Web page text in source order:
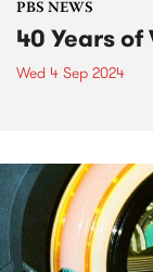
PBS NEWS
40 Years of
Wed 4 Sep 2024